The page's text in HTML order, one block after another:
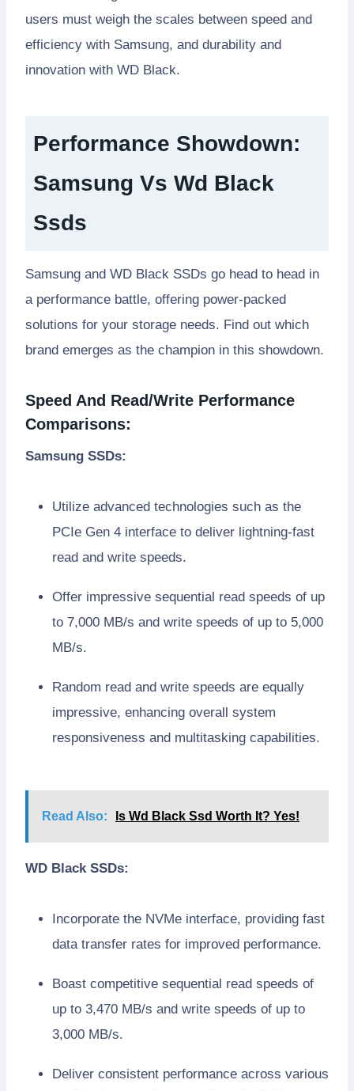
users must weigh the scales between speed and
efficiency with Samsung, and durability and
innovation with WD Black.
Performance Showdown:
Samsung Vs Wd Black
Ssds
Samsung and WD Black SSDs go head to head in
a performance battle, offering power-packed
solutions for your storage needs. Find out which
brand emerges as the champion in this showdown.
Speed And Read/Write Performance
Comparisons:
Samsung SSDs:
Utilize advanced technologies such as the
PCIe Gen 4 interface to deliver lightning-fast
read and write speeds.
Offer impressive sequential read speeds of up
to 7,000 MB/s and write speeds of up to 5,000
MB/s.
Random read and write speeds are equally
impressive, enhancing overall system
responsiveness and multitasking capabilities.
Read Also: Is Wd Black Ssd Worth It? Yes!
WD Black SSDs:
Incorporate the NVMe interface, providing fast
data transfer rates for improved performance.
Boast competitive sequential read speeds of
up to 3,470 MB/s and write speeds of up to
3,000 MB/s.
Deliver consistent performance across various